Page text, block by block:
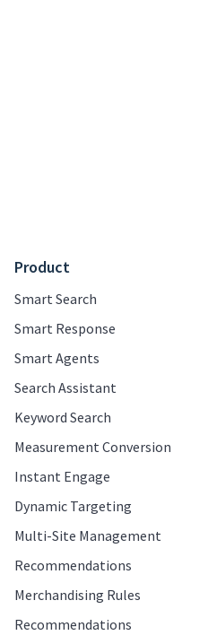
Product
Smart Search
Smart Response
Smart Agents
Search Assistant
Keyword Search
Measurement Conversion
Instant Engage
Dynamic Targeting
Multi-Site Management
Recommendations
Merchandising Rules
Recommendations